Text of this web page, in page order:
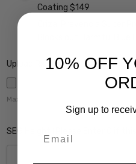
Coating $149
Crizal Prevencia Super
Upload Rx here:
Maximum file size is
SEG Height (Please Enter 0 if this
10% OFF
Sign up to